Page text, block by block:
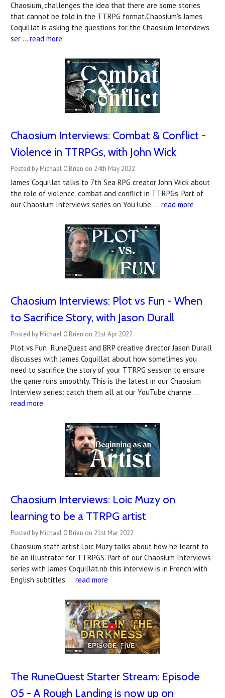
Chaosium, challenges the idea that there are some stories
that cannot be told in the TTRPG format.Chaosium's James
Coquillat is asking the questions for the Chaosium Interviews
ser … read more
Chaosium Interviews: Combat & Conflict -
Violence in TTRPGs, with John Wick
Posted by Michael O'Brien on 24th May 2022
James Coquillat talks to 7th Sea RPG creator John Wick about
the role of violence, combat and conflict in TTRPGs. Part of
our Chaosium Interviews series on YouTube. … read more
Chaosium Interviews: Plot vs Fun - When
to Sacrifice Story, with Jason Durall
Posted by Michael O'Brien on 21st Apr 2022
Plot vs Fun: RuneQuest and BRP creative director Jason Durall
discusses with James Coquillat about how sometimes you
need to sacrifice the story of your TTRPG session to ensure
the game runs smoothly. This is the latest in our Chaosium
Interview series: catch them all at our YouTube channe …
read more
Chaosium Interviews: Loic Muzy on
learning to be a TTRPG artist
Posted by Michael O'Brien on 21st Mar 2022
Chaosium staff artist Loïc Muzy talks about how he learnt to
be an illustrator for TTRPGS. Part of our Chaosium Interviews
series with James Coquillat.nb this interview is in French with
English subtitles. … read more
The RuneQuest Starter Stream: Episode
05 - A Rough Landing is now up on